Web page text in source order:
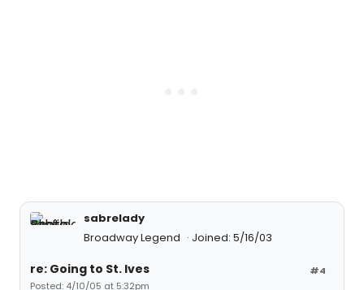
sabrelady
Broadway Legend
Joined: 5/16/03
#4
re: Going to St. Ives
Posted: 4/10/05 at 5:32pm